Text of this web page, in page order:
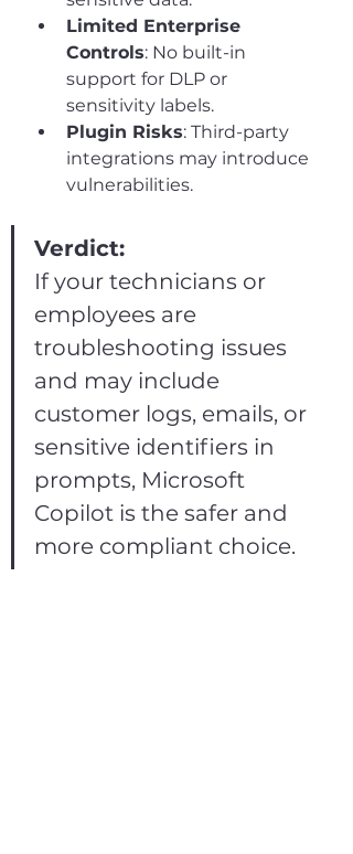
Limited Enterprise
Controls: No built-in
support for DLP or
sensitivity labels.
Plugin Risks: Third-party
integrations may introduce
vulnerabilities.
Verdict:
If your technicians or
employees are
troubleshooting issues
and may include
customer logs, emails, or
sensitive identifiers in
prompts, Microsoft
Copilot is the safer and
more compliant choice.